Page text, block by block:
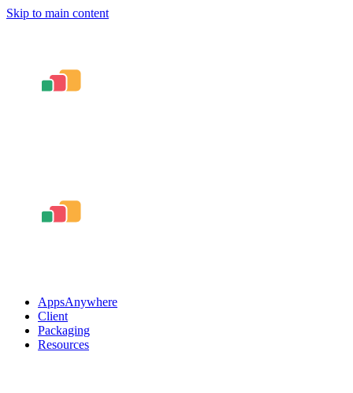
Skip to main content
AppsAnywhere
Client
Packaging
Resources